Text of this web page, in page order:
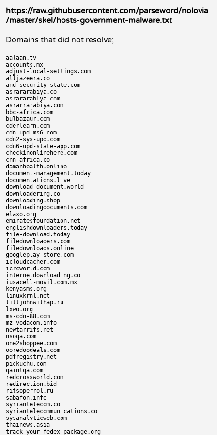
https://raw.githubusercontent.com/parseword/nolovia
/master/skel/hosts-government-malware.txt
Domains that did not resolve;
aalaan.tv
accounts.mx
adjust-local-settings.com
alljazeera.co
and-security-state.com
asrararabiya.co
asrararablya.com
asrarrarabiya.com
bbc-africa.com
bulbazaur.com
cderlearn.com
cdn-upd-ms6.com
cdn2-sys-upd.com
cdn6-upd-state-app.com
checkinonlinehere.com
cnn-africa.co
damanhealth.online
document-management.today
documentations.live
download-document.world
downloadering.co
downloading.shop
downloadingdocuments.com
elaxo.org
emiratesfoundation.net
englishdownloaders.today
file-download.today
filedownloaders.com
filedownloads.online
googleplay-store.com
icloudcacher.com
icrcworld.com
internetdownloading.co
iusacell-movil.com.mx
kenyasms.org
linuxkrnl.net
littjohnwilhap.ru
lxwo.org
ms-cdn-88.com
mz-vodacom.info
newtarrifs.net
nsoqa.com
one2shoppee.com
ooredoodeals.com
pdfregistry.net
pickuchu.com
qaintqa.com
redcrossworld.com
redirection.bid
ritsoperrol.ru
sabafon.info
syriantelecom.co
syriantelecommunications.co
sysanalyticweb.com
thainews.asia
track-your-fedex-package.org